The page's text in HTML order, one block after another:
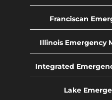
Franciscan
Illinois Emergency
Integrated
Lake